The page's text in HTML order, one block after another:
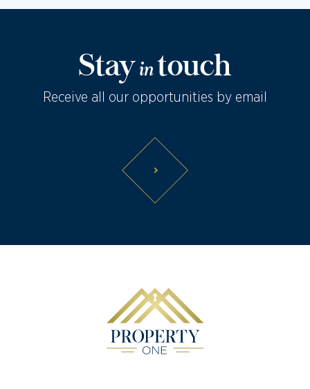
Stayin touch
Receive all our opportunities by email